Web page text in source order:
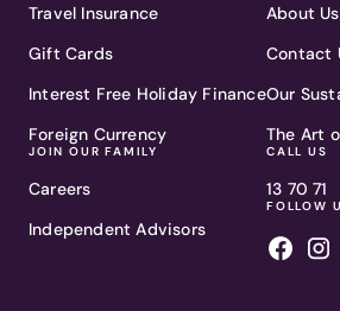
Travel Insurance
Gift Cards
Interest Free Holiday Finance
Foreign Currency
JOIN OUR FAMILY
Careers
Independent Advisors
About Us
Contact
Our
The Art
CALL US
13 70 71
FOLLOW